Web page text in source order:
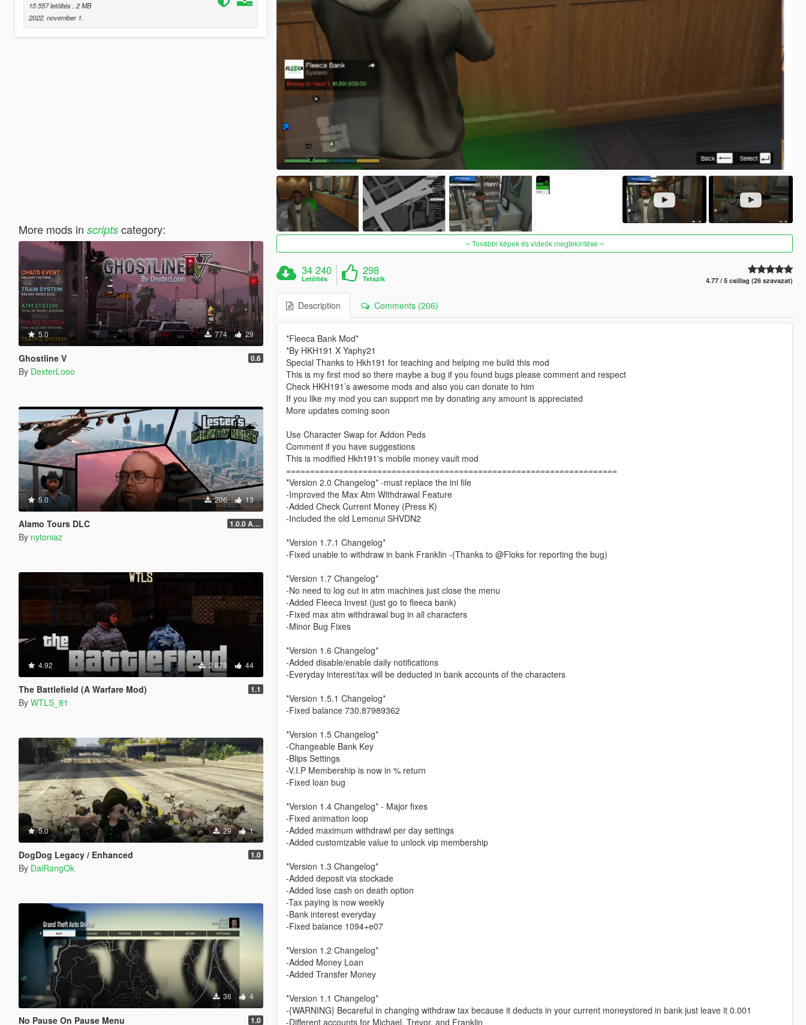
15 557 letöltés, 2 MB
2022. november 1.
More mods in scriptscategory:
5.0 774 29
Ghostline V 0.6
By DexterLooo
5.0 206 13
Alamo Tours DLC 1.0.0 Alpha
By nytoniaz
4.92 2 878 44
The Battlefield (A Warfare Mod) 1.1
By WTLS_81
5.0 29 1
DogDog Legacy / Enhanced 1.0
By DaiRangOk
36 4
No Pause On Pause Menu 1.0
További képek és videók megtekintése
34 240
Letöltés
298
Tetszik 4.77 / 5 csillag (26 szavazat)
Description Comments (206)
*Fleeca Bank Mod*
*By HKH191 X Yaphy21
Special Thanks to Hkh191 for teaching and helping me build this mod
This is my first mod so there maybe a bug if you found bugs please comment and respect
Check HKH191’s awesome mods and also you can donate to him
If you like my mod you can support me by donating any amount is appreciated
More updates coming soon
Use Character Swap for Addon Peds
Comment if you have suggestions
This is modified Hkh191's mobile money vault mod
=====================================================================
*Version 2.0 Changelog* -must replace the ini file
-Improved the Max Atm Withdrawal Feature
-Added Check Current Money (Press K)
-Included the old Lemonui SHVDN2
*Version 1.7.1 Changelog*
-Fixed unable to withdraw in bank Franklin -(Thanks to @Floks for reporting the bug)
*Version 1.7 Changelog*
-No need to log out in atm machines just close the menu
-Added Fleeca Invest (just go to fleeca bank)
-Fixed max atm withdrawal bug in all characters
-Minor Bug Fixes
*Version 1.6 Changelog*
-Added disable/enable daily notifications
-Everyday interest/tax will be deducted in bank accounts of the characters
*Version 1.5.1 Changelog*
-Fixed balance 730.87989362
*Version 1.5 Changelog*
-Changeable Bank Key
-Blips Settings
-V.I.P Membership is now in % return
-Fixed loan bug
*Version 1.4 Changelog* - Major fixes
-Fixed animation loop
-Added maximum withdrawl per day settings
-Added customizable value to unlock vip membership
*Version 1.3 Changelog*
-Added deposit via stockade
-Added lose cash on death option
-Tax paying is now weekly
-Bank interest everyday
-Fixed balance 1094+e07
*Version 1.2 Changelog*
-Added Money Loan
-Added Transfer Money
*Version 1.1 Changelog*
-{WARNING} Becareful in changing withdraw tax because it deducts in your current moneystored in bank just leave it 0.001
-Different accounts for Michael, Trevor, and Franklin